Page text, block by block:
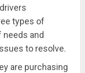
types of
and
to resolve.
are purchasing